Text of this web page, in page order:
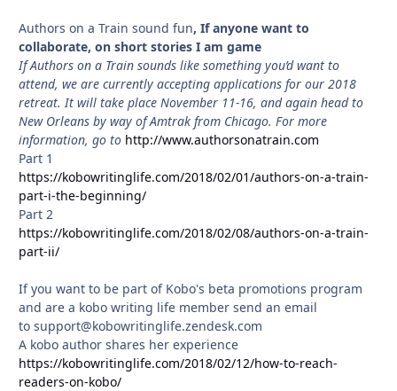
Authors on a Train sound fun, If anyone want to
collaborate, on short stories I am game
If Authors on a Train sounds like something you’d want to
attend, we are currently accepting applications for our 2018
retreat. It will take place November 11-16, and again head to
New Orleans by way of Amtrak from Chicago. For more
information, go to http://www.authorsonatrain.com
Part 1
https://kobowritinglife.com/2018/02/01/authors-on-a-train-
part-i-the-beginning/
Part 2
https://kobowritinglife.com/2018/02/08/authors-on-a-train-
part-ii/
If you want to be part of Kobo's beta promotions program
and are a kobo writing life member send an email
to support@kobowritinglife.zendesk.com
A kobo author shares her experience
https://kobowritinglife.com/2018/02/12/how-to-reach-
readers-on-kobo/